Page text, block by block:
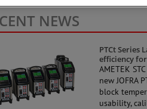
NEWS
PTCt Series
efficiency
AMETEK
new JOFRA
block
usability,